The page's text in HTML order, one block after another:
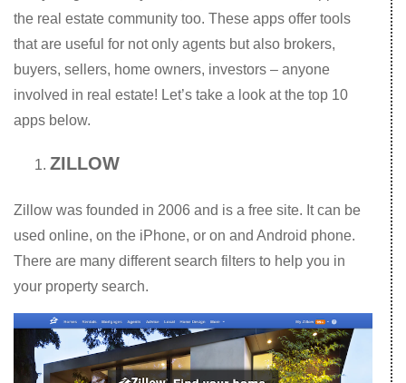
the real estate community too. These apps offer tools
that are useful for not only agents but also brokers,
buyers, sellers, home owners, investors – anyone
involved in real estate! Let’s take a look at the top 10
apps below.
ZILLOW
Zillow was founded in 2006 and is a free site. It can be
used online, on the iPhone, or on and Android phone.
There are many different search filters to help you in
your property search.